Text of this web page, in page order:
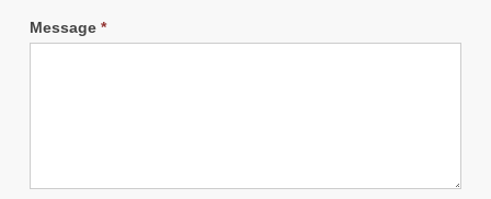
Message *